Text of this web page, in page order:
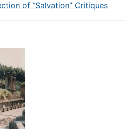
of “Salvation” Critiques